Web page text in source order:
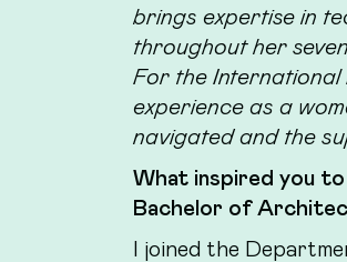
brings expertise in
throughout her
For the International
experience as a
navigated and the
What inspired you
Bachelor of
I joined the